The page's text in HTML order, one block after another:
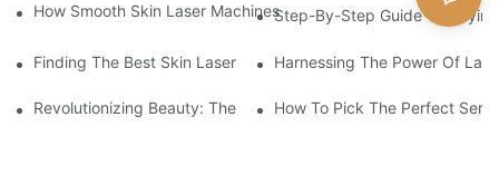
How Smooth Skin Laser Machines Fit Into Modern Skin Care
Step-By-Step Guide To
Finding The Best Skin Laser Machine For Your Budget
Harnessing The Power Of
Revolutionizing Beauty: The Power Of Laser Machines
How To Pick The Perfect